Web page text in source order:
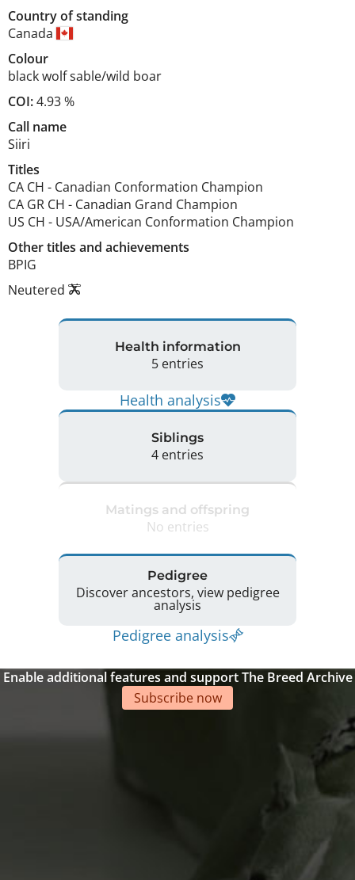
Country of standing
Canada
Colour
black wolf sable/wild boar
COI:4.93 %
Call name
Siiri
Titles
CA CH - Canadian Conformation Champion
CA GR CH - Canadian Grand Champion
US CH - USA/American Conformation Champion
Other titles and achievements
BPIG
Neutered
Health information
5 entries
Health analysis
Siblings
4 entries
Matings and offspring
No entries
Pedigree
Discover ancestors, view pedigree
analysis
Pedigree analysis
Enable additional features and support The Breed Archive
Subscribe now